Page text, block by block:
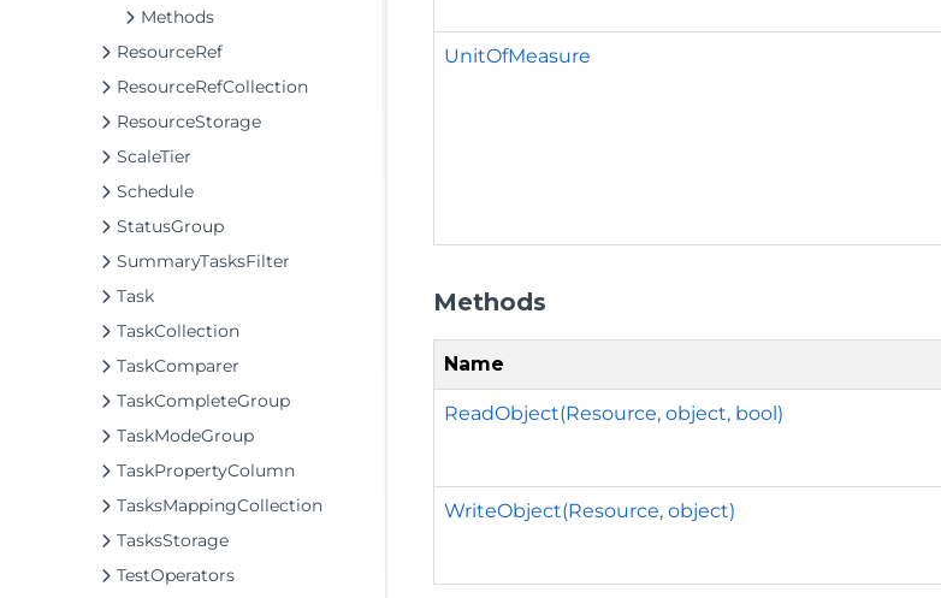
Methods
ResourceRef
ResourceRefCollection
ResourceStorage
ScaleTier
Schedule
StatusGroup
SummaryTasksFilter
Task
TaskCollection
TaskComparer
TaskCompleteGroup
TaskModeGroup
TaskPropertyColumn
TasksMappingCollection
TasksStorage
TestOperators
UnitOfMeasure
Methods
Name
ReadObject(Resource, object, bool)
WriteObject(Resource, object)